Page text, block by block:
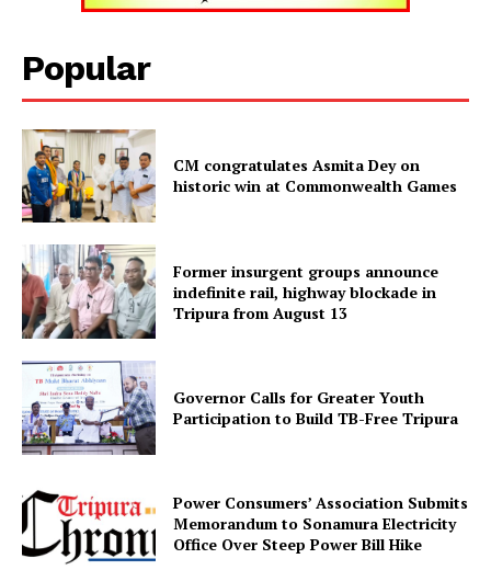
SUBSCRIBE NOW
Menu
Home
Contact us
Terms & Conditions
Popular
CM congratulates Asmita Dey on
historic win at Commonwealth Games
Former insurgent groups announce
indefinite rail, highway blockade in
Tripura from August 13
Governor Calls for Greater Youth
Participation to Build TB-Free Tripura
Power Consumers’ Association Submits
Memorandum to Sonamura Electricity
Office Over Steep Power Bill Hike